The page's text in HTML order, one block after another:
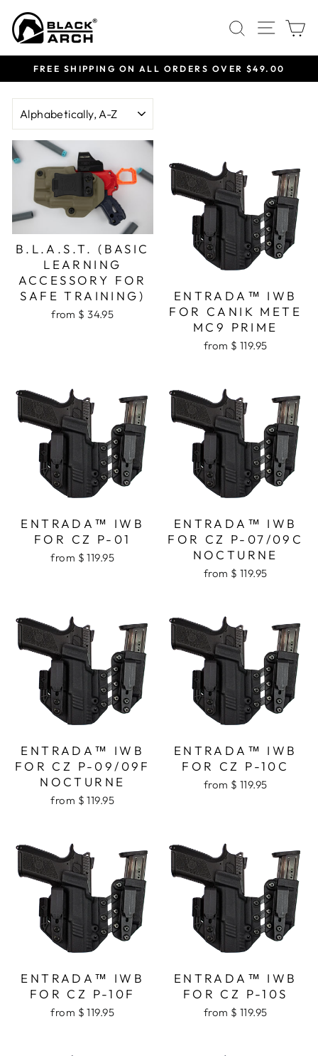
content
SearchSite
Pause
FREE SHIPPING ON ALL ORDERS OVER $49.00
B.L.A.S.T. (BASIC
LEARNING
ACCESSORY FOR
SAFE TRAINING)
from $ 34.95
ENTRADA™ IWB
FOR CANIK METE
MC9 PRIME
from $ 119.95
ENTRADA™ IWB
FOR CZ P-01
from $ 119.95
ENTRADA™ IWB
FOR CZ P-07/09C
NOCTURNE
from $ 119.95
ENTRADA™ IWB
FOR CZ P-09/09F
NOCTURNE
from $ 119.95
ENTRADA™ IWB
FOR CZ P-10C
from $ 119.95
ENTRADA™ IWB
FOR CZ P-10F
from $ 119.95
ENTRADA™ IWB
FOR CZ P-10S
from $ 119.95